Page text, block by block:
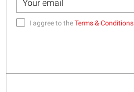
I aggree to theTerms & Conditions